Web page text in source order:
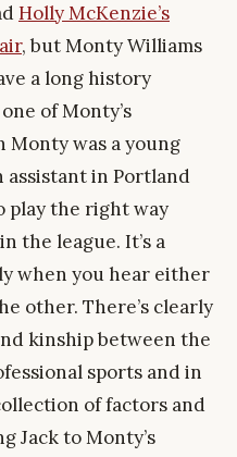
Holly McKenzie’s
, but Monty Williams
a long history
of Monty’s
was a young
assistant in Portland
play the right way
the league. It’s a
when you hear either
other. There’s clearly
kinship between the
sports and in
of factors and
Jack to Monty’s